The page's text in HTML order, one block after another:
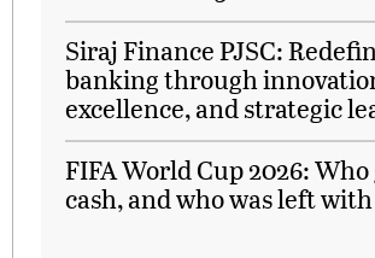
Siraj Finance PJSC:
banking through
excellence, and strategic
FIFA World Cup 2026:
cash, and who was left